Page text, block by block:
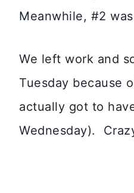
Meanwhile, #2
We left work and
Tuesday because
actually got to
Wednesday).